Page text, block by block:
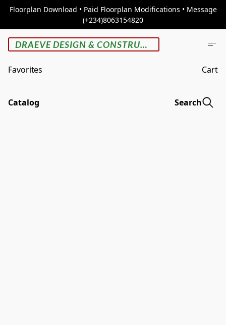
Floorplan Download • Paid Floorplan Modifications • Message
(+234)8063154820
DRAEVE DESIGN & CONSTRUCTION
Favorites Cart
Catalog Search